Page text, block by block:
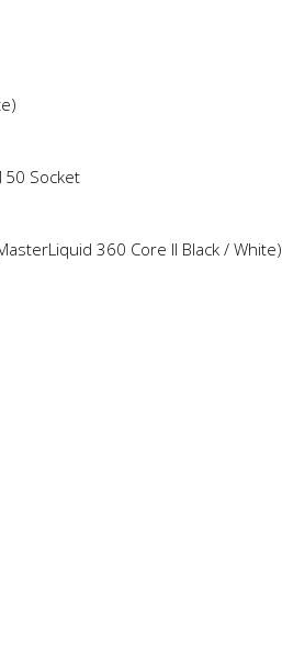
Socket
360 Core II Black / White)